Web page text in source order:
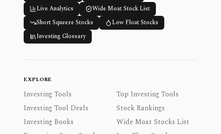
Live Analytics
Wide Moat Stock List
Short Squeeze Stocks
Low Float Stocks
Investing Glossary
EXPLORE
Investing Tools
Top Investing Tools
Investing Tool Deals
Stock Rankings
Investing Books
Wide Moat Stocks List